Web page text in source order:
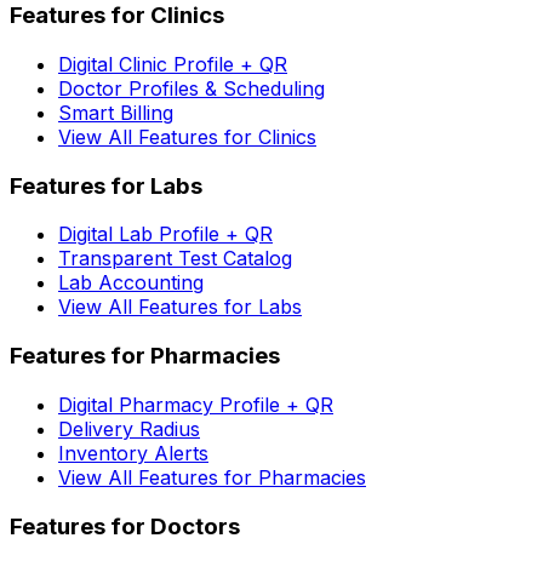
Features for Clinics
Digital Clinic Profile + QR
Doctor Profiles & Scheduling
Smart Billing
View All Features for Clinics
Features for Labs
Digital Lab Profile + QR
Transparent Test Catalog
Lab Accounting
View All Features for Labs
Features for Pharmacies
Digital Pharmacy Profile + QR
Delivery Radius
Inventory Alerts
View All Features for Pharmacies
Features for Doctors